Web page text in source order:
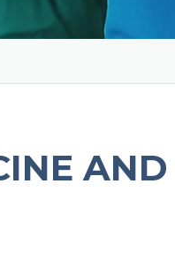
AND